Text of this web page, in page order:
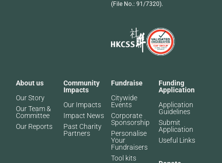
(File No.: 91/7320).
About us
Our Story
Our Team &
Committee
Our Reports
Community
Impacts
Our Impacts
Impact News
Past Charity
Partners​
Fundraise
Citywide
Events
Corporate
Sponsorship
Personalise
Your
Fundraisers
Tool kits
Funding
Application
Application
Guidelines
Submit
Application
Useful Links